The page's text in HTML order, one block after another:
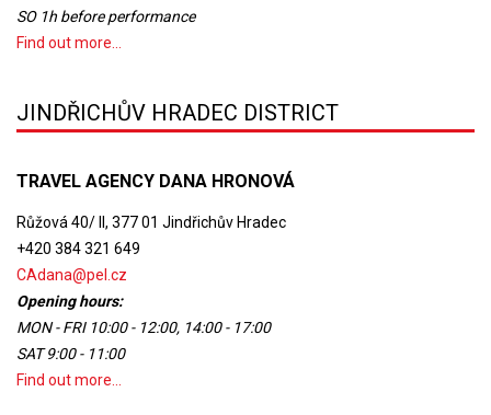
SO 1h before performance
Find out more...
JINDŘICHŮV HRADEC DISTRICT
TRAVEL AGENCY DANA HRONOVÁ
Růžová 40/ II, 377 01 Jindřichův Hradec
+420 384 321 649
CAdana@pel.cz
Opening hours:
MON - FRI 10:00 - 12:00, 14:00 - 17:00
SAT 9:00 - 11:00
Find out more...